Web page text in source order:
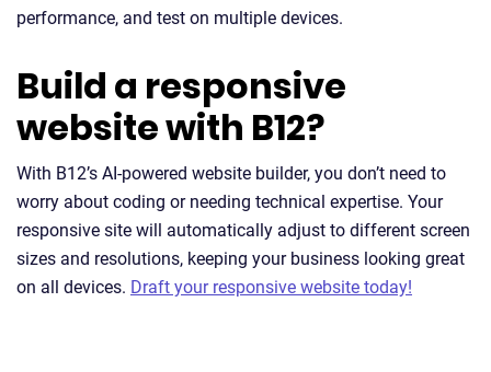
performance, and test on multiple devices.
Build a responsive
website with B12?
With B12’s AI-powered website builder, you don’t need to
worry about coding or needing technical expertise. Your
responsive site will automatically adjust to different screen
sizes and resolutions, keeping your business looking great
on all devices. Draft your responsive website today!